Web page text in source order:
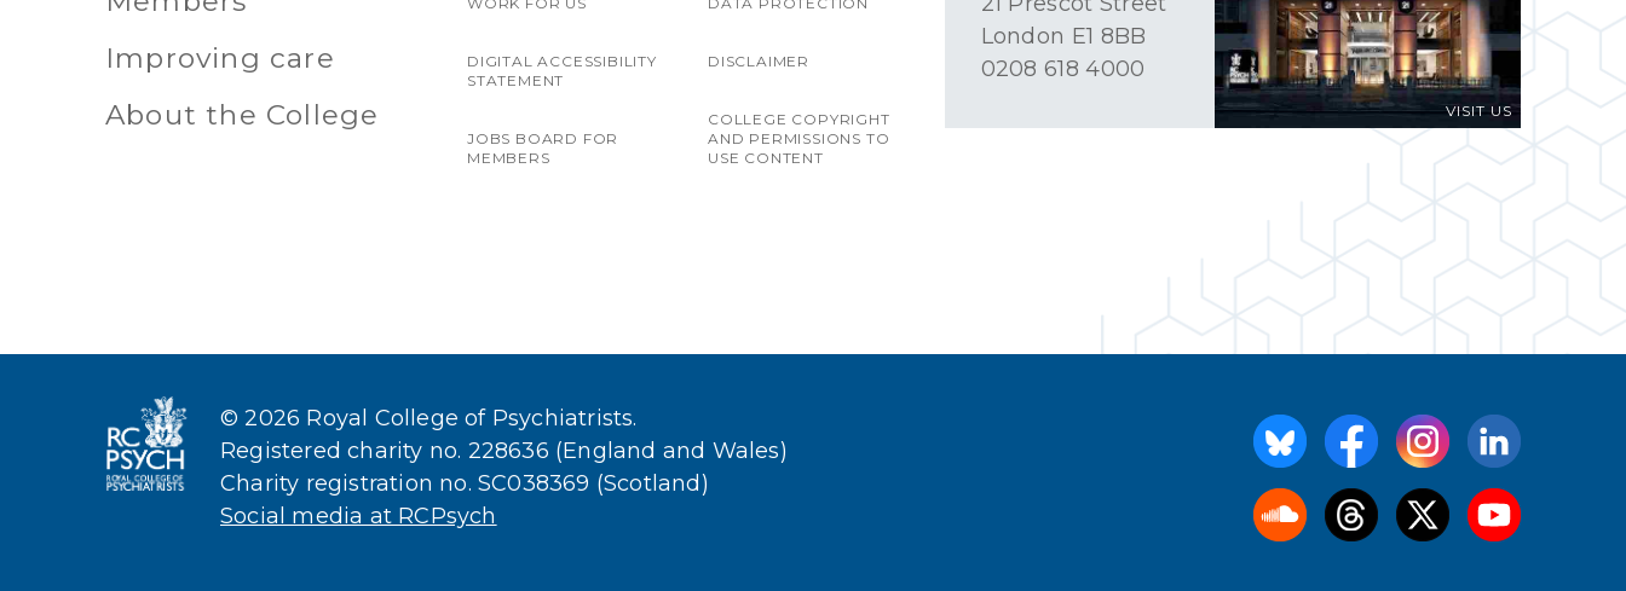
Improving care
About the College
DIGITAL ACCESSIBILITY
STATEMENT
JOBS BOARD FOR
MEMBERS
DISCLAIMER
COLLEGE COPYRIGHT
AND PERMISSIONS TO
USE CONTENT
VISIT US
London E1 8BB
0208 618 4000
© 2026 Royal College of Psychiatrists.
Registered charity no. 228636 (England and Wales)
Charity registration no. SC038369 (Scotland)
Social media at RCPsych